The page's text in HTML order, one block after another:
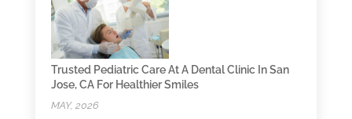
Trusted Pediatric Care At A Dental Clinic In San
Jose, CA For Healthier Smiles
MAY, 2026